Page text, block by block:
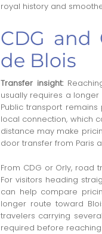
royal history and
CDG and
de Blois
Transfer insight:
usually requires a
Public transport
local connection, which
distance may make
door transfer from Paris
From CDG or Orly,
For visitors heading
can help compare
longer route toward
travelers carrying
required before